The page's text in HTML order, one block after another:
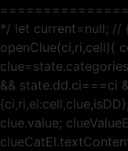
*/ let current=null; //
openClue(ci,ri,cell){
&& state.dd.ci===ci
clue.value;